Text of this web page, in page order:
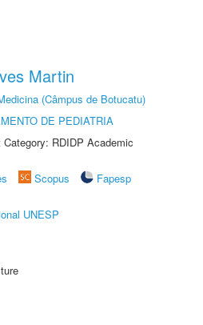
Martin
(Câmpus de Botucatu)
DE PEDIATRIA
RDIDP Academic
Scopus
Fapesp
UNESP